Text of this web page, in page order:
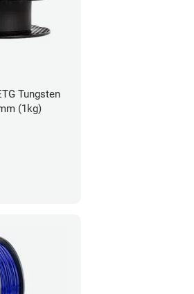
Tungsten
(1kg)